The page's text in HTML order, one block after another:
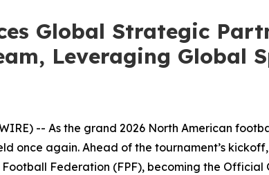
Global Strategic
Leveraging Global
-- As the grand 2026 North American
once again. Ahead of the tournament’s
Federation (FPF), becoming the